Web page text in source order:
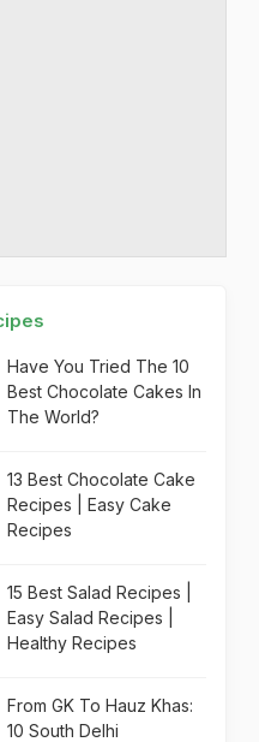
Have You Tried The 10
Best Chocolate Cakes In
The World?
13 Best Chocolate Cake
Recipes | Easy Cake
Recipes
15 Best Salad Recipes |
Easy Salad Recipes |
Healthy Recipes
From GK To Hauz Khas:
10 South Delhi